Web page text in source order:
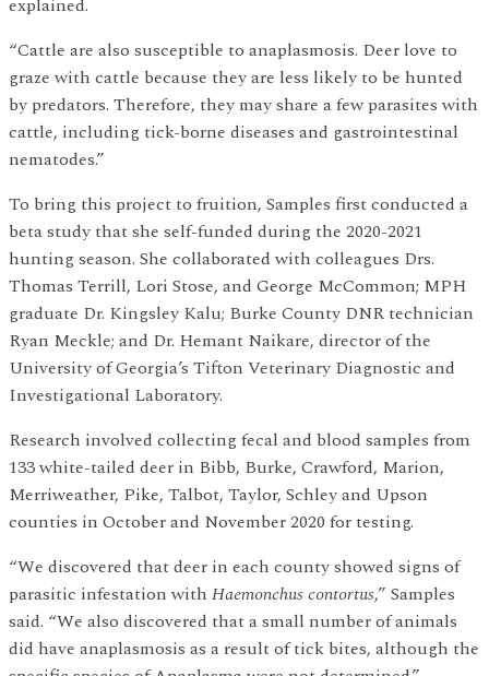
explained.
“Cattle are also susceptible to anaplasmosis. Deer love to
graze with cattle because they are less likely to be hunted
by predators. Therefore, they may share a few parasites with
cattle, including tick-borne diseases and gastrointestinal
nematodes.”
To bring this project to fruition, Samples first conducted a
beta study that she self-funded during the 2020-2021
hunting season. She collaborated with colleagues Drs.
Thomas Terrill, Lori Stose, and George McCommon; MPH
graduate Dr. Kingsley Kalu; Burke County DNR technician
Ryan Meckle; and Dr. Hemant Naikare, director of the
University of Georgia’s Tifton Veterinary Diagnostic and
Investigational Laboratory.
Research involved collecting fecal and blood samples from
133 white-tailed deer in Bibb, Burke, Crawford, Marion,
Merriweather, Pike, Talbot, Taylor, Schley and Upson
counties in October and November 2020 for testing.
“We discovered that deer in each county showed signs of
parasitic infestation with Haemonchus contortus,” Samples
said. “We also discovered that a small number of animals
did have anaplasmosis as a result of tick bites, although the